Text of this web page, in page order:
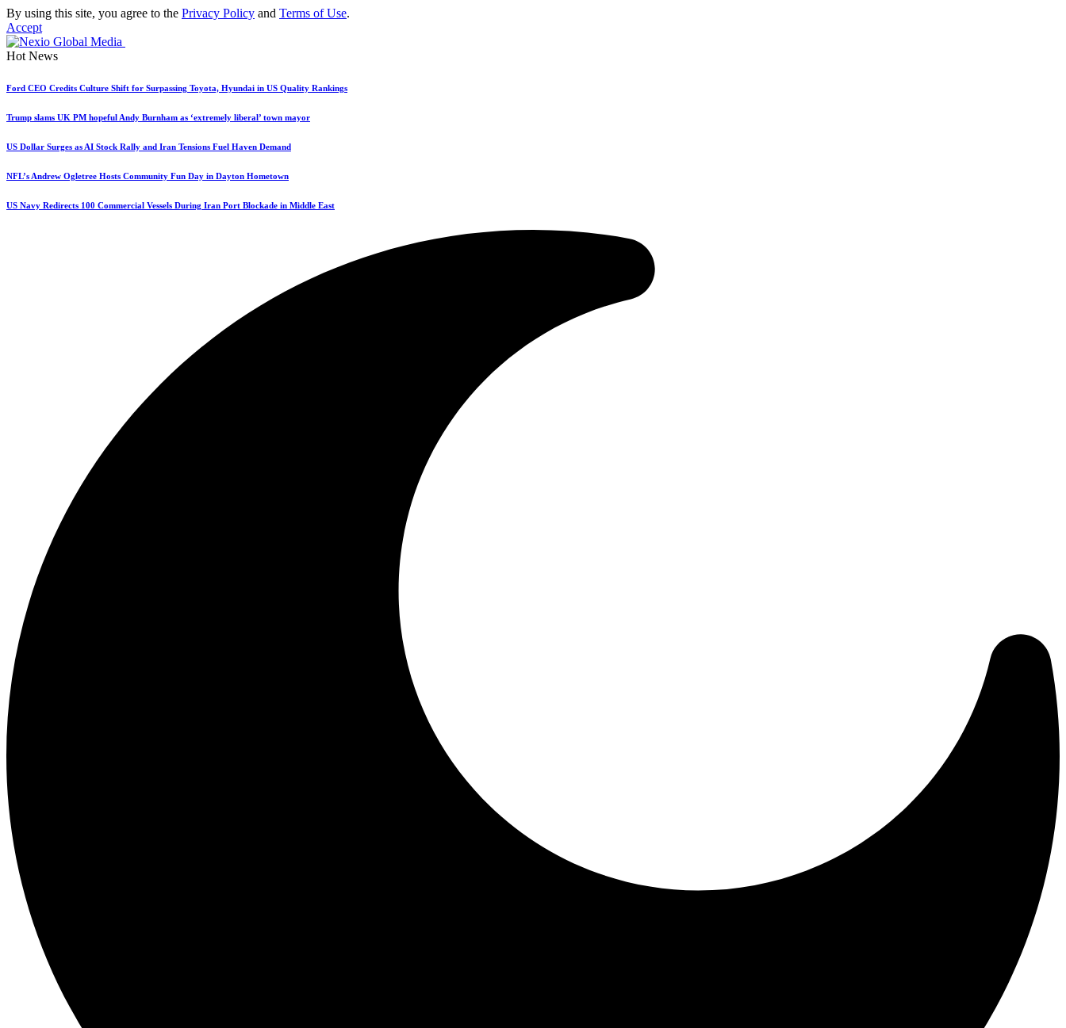
By using this site, you agree to the Privacy Policy and Terms of Use.
Accept
Hot News
Ford CEO Credits Culture Shift for Surpassing Toyota, Hyundai in US Quality Rankings
Trump slams UK PM hopeful Andy Burnham as ‘extremely liberal’ town mayor
US Dollar Surges as AI Stock Rally and Iran Tensions Fuel Haven Demand
NFL’s Andrew Ogletree Hosts Community Fun Day in Dayton Hometown
US Navy Redirects 100 Commercial Vessels During Iran Port Blockade in Middle East